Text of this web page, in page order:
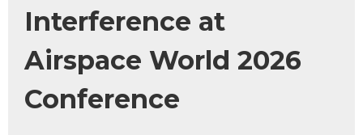
Interference at
Airspace World 2026
Conference